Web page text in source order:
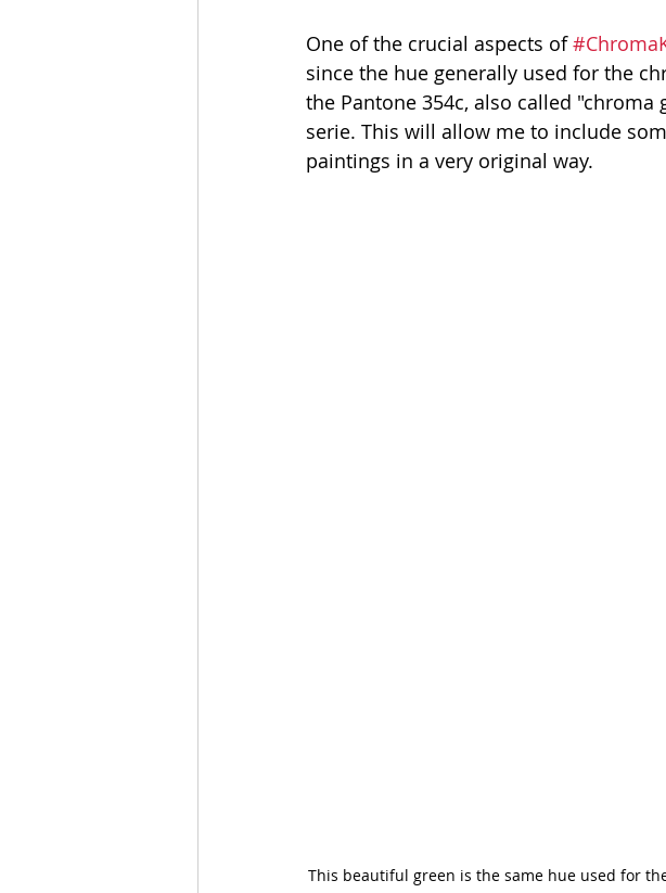
One of the crucial aspects of
since the hue generally used for the
the Pantone 354c, also called
serie. This will allow me to include
paintings in a very original way.
This beautiful green is the same hue used for